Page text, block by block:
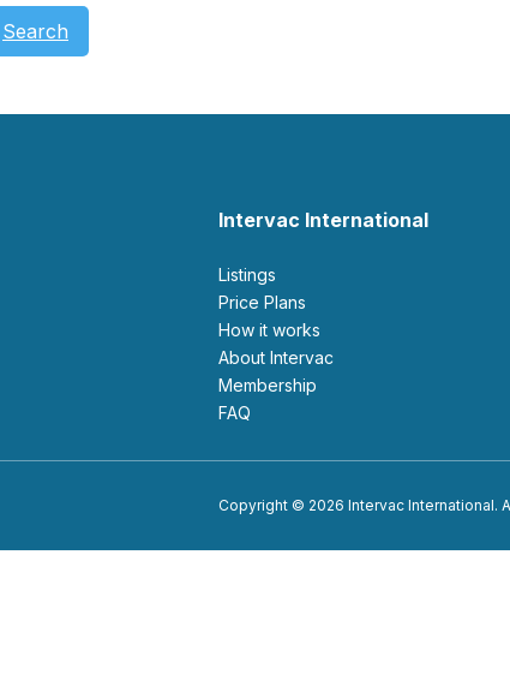
Search
Intervac International
Listings
Price Plans
How it works
About Intervac
Membership
FAQ
Copyright © 2026 Intervac International.